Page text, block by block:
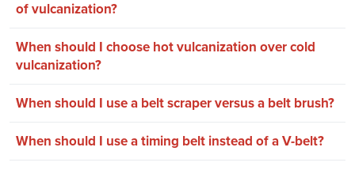
of vulcanization?
When should I choose hot vulcanization over cold
vulcanization?
When should I use a belt scraper versus a belt brush?
When should I use a timing belt instead of a V-belt?